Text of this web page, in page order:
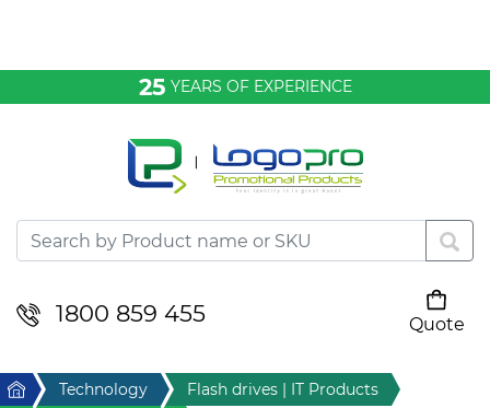
25 YEARS OF EXPERIENCE
1800 859 455
Quote
Desktop & Keyrings
Drinkware & Food
Home Technology
Flash drives | IT Products